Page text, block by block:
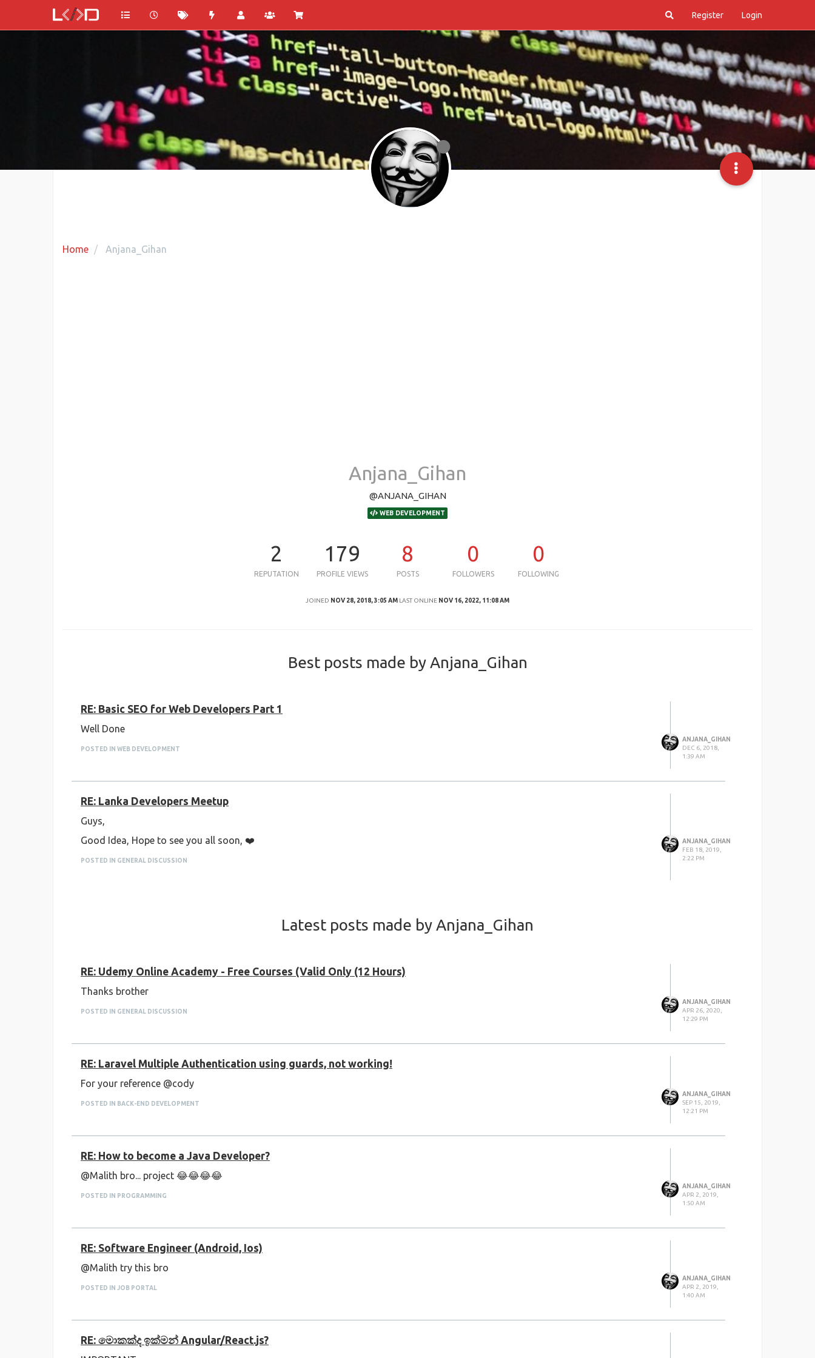
Register Login
Home Anjana_Gihan
Anjana_Gihan
@ANJANA_GIHAN
WEB DEVELOPMENT
2
REPUTATION
179
PROFILE VIEWS
8
POSTS
0
FOLLOWERS
0
FOLLOWING
JOINED NOV 28, 2018, 3:05 AM LAST ONLINE NOV 16, 2022, 11:08 AM
Best posts made by Anjana_Gihan
RE: Basic SEO for Web Developers Part 1
Well Done
POSTED IN WEB DEVELOPMENT
ANJANA_GIHAN
DEC 6, 2018,
1:39 AM
RE: Lanka Developers Meetup
Guys,
Good Idea, Hope to see you all soon, ❤️
POSTED IN GENERAL DISCUSSION
ANJANA_GIHAN
FEB 18, 2019,
2:22 PM
Latest posts made by Anjana_Gihan
RE: Udemy Online Academy - Free Courses (Valid Only (12 Hours)
Thanks brother
POSTED IN GENERAL DISCUSSION
ANJANA_GIHAN
APR 26, 2020,
12:29 PM
RE: Laravel Multiple Authentication using guards, not working!
For your reference @cody
POSTED IN BACK-END DEVELOPMENT
ANJANA_GIHAN
SEP 15, 2019,
12:21 PM
RE: How to become a Java Developer?
@Malith bro... project 😂😂😂😂
POSTED IN PROGRAMMING
ANJANA_GIHAN
APR 2, 2019,
1:50 AM
RE: Software Engineer (Android, Ios)
@Malith try this bro
POSTED IN JOB PORTAL
ANJANA_GIHAN
APR 2, 2019,
1:40 AM
RE: මොකක්ද ඉක්මන් Angular/React.js?